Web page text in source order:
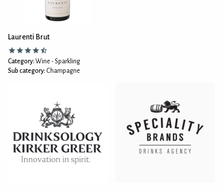
Laurenti Brut
Category: Wine - Sparkling
Sub category: Champagne